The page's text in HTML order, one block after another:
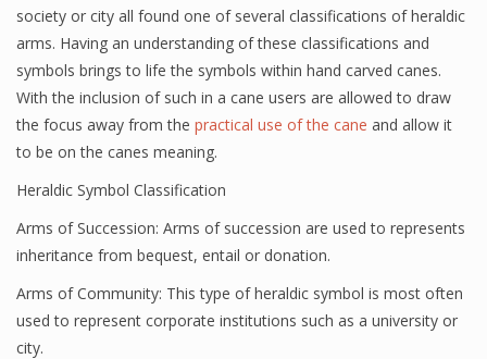
society or city all found one of several classifications of heraldic
arms. Having an understanding of these classifications and
symbols brings to life the symbols within hand carved canes.
With the inclusion of such in a cane users are allowed to draw
the focus away from the practical use of the cane and allow it
to be on the canes meaning.
Heraldic Symbol Classification
Arms of Succession: Arms of succession are used to represents
inheritance from bequest, entail or donation.
Arms of Community: This type of heraldic symbol is most often
used to represent corporate institutions such as a university or
city.